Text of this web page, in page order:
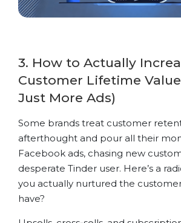
3. How to Actually
Customer Lifetime
Just More Ads)
Some brands treat customer
afterthought and pour all their
Facebook ads, chasing new
desperate Tinder user. Here’s a
you actually nurtured the
have?